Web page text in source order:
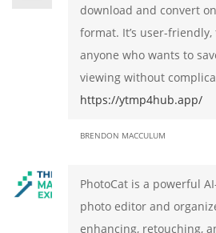
download and convert
format. It’s user-
anyone who wants to
viewing without
https://ytmp4hub.app/
BRENDON MACCULUM
PhotoCat is a powerful
photo editor and
enhancing, retouching,